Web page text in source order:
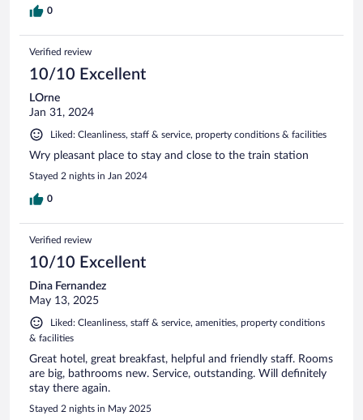
0
Verified review
10/10 Excellent
LOrne
Jan 31, 2024
Liked: Cleanliness, staff & service, property conditions & facilities
Wry pleasant place to stay and close to the train station
Stayed 2 nights in Jan 2024
0
Verified review
10/10 Excellent
Dina Fernandez
May 13, 2025
Liked: Cleanliness, staff & service, amenities, property conditions
& facilities
Great hotel, great breakfast, helpful and friendly staff. Rooms
are big, bathrooms new. Service, outstanding. Will definitely
stay there again.
Stayed 2 nights in May 2025